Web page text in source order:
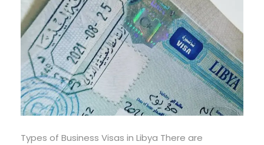
Types of Business Visas in Libya There are